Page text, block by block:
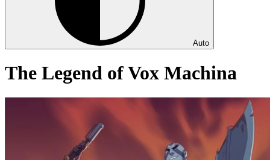
Auto
The Legend of Vox Machina